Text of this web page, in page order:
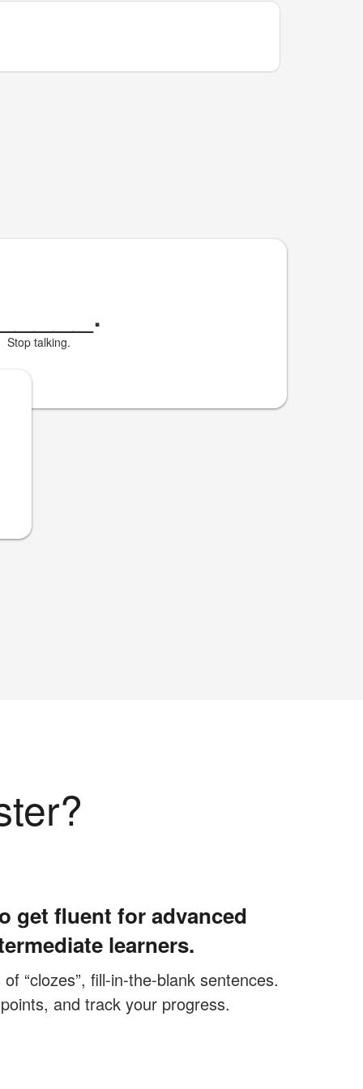
.
Stop talking.
get fluent for advanced
learners.
“clozes”, fill-in-the-blank sentences.
and track your progress.